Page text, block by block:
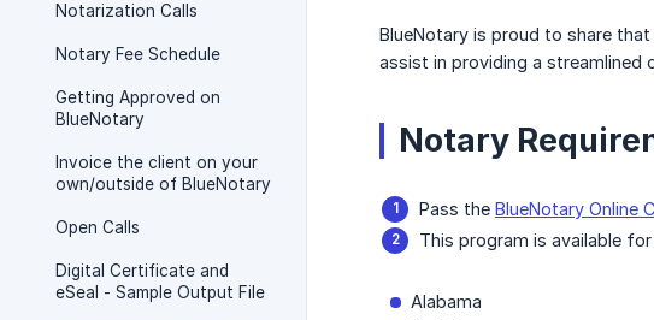
Notarization Calls
Notary Fee Schedule
Getting Approved on
BlueNotary
Invoice the client on your
own/outside of BlueNotary
Open Calls
Digital Certificate and
eSeal - Sample Output File
BlueNotary is proud to share
assist in providing a streamlined
Notary
Pass the BlueNotary Online
This program is available
Alabama